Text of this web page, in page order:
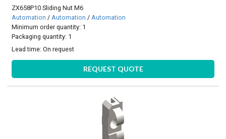
ZX658P10 Sliding Nut M6
Automation / Automation / Automation
Minimum order quantity: 1
Packaging quantity: 1
Lead time:On request
REQUEST QUOTE